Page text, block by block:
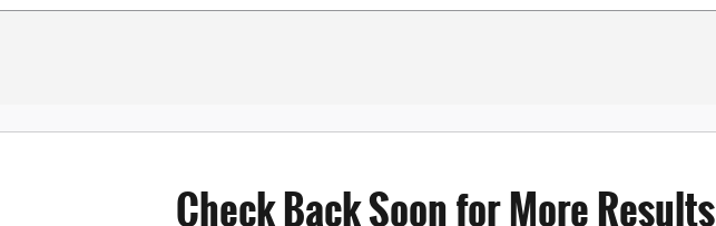
Check Back Soon for More Results